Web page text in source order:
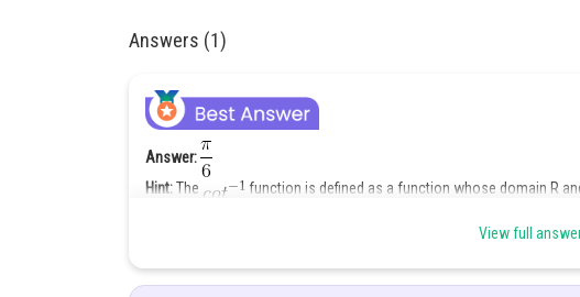
Answers (1)
Answer:
Hint:The function is defined as a function whose domain R
Let
View full